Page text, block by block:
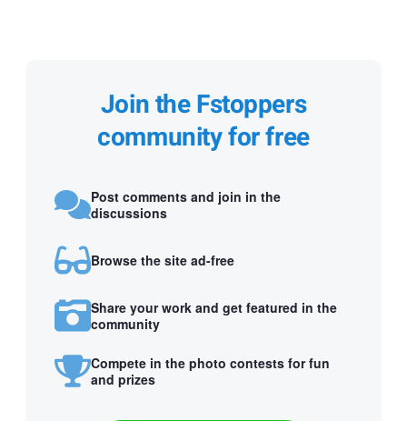
Join the Fstoppers
community for free
Post comments and join in the
discussions
Browse the site ad-free
Share your work and get featured in the
community
Compete in the photo contests for fun
and prizes